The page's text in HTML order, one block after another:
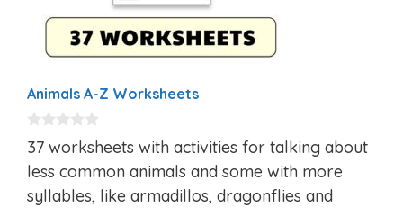
Animals A-Z Worksheets
0
o
u
t
o
37 worksheets with activities for talking about
less common animals and some with more
syllables, like armadillos, dragonflies and